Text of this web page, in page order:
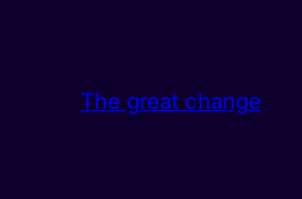
The great change